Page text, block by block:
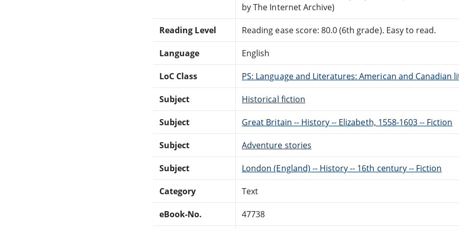
by The Internet Archive)
Reading Level Reading ease score: 80.0 (6th grade). Easy to read.
Language English
LoC Class PS: Language and Literatures: American and Canadian
Subject Historical fiction
Subject Great Britain -- History -- Elizabeth, 1558-1603 -- Fiction
Subject Adventure stories
Subject London (England) -- History -- 16th century -- Fiction
Category Text
eBook-No. 47738